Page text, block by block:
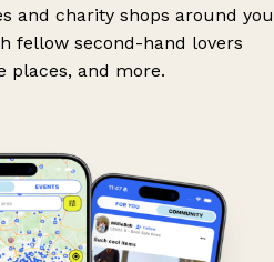
and charity shops around you
fellow second-hand lovers
places, and more.